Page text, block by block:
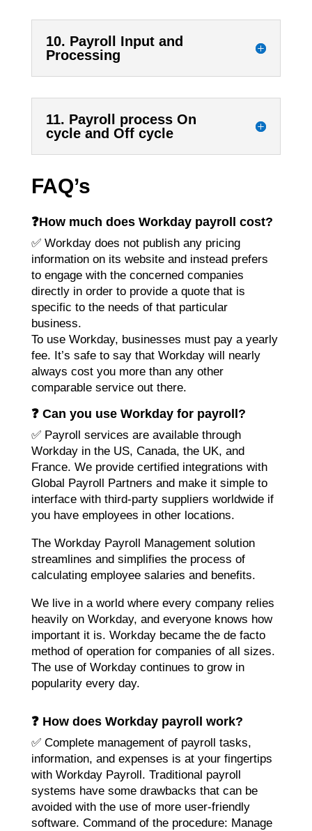
10. Payroll Input and
Processing
11. Payroll process On
cycle and Off cycle
FAQ’s
❓How much does Workday payroll cost?
✅ Workday does not publish any pricing
information on its website and instead prefers
to engage with the concerned companies
directly in order to provide a quote that is
specific to the needs of that particular
business.
To use Workday, businesses must pay a yearly
fee. It’s safe to say that Workday will nearly
always cost you more than any other
comparable service out there.
❓ Can you use Workday for payroll?
✅ Payroll services are available through
Workday in the US, Canada, the UK, and
France. We provide certified integrations with
Global Payroll Partners and make it simple to
interface with third-party suppliers worldwide if
you have employees in other locations.
The Workday Payroll Management solution
streamlines and simplifies the process of
calculating employee salaries and benefits.
We live in a world where every company relies
heavily on Workday, and everyone knows how
important it is. Workday became the de facto
method of operation for companies of all sizes.
The use of Workday continues to grow in
popularity every day.
❓ How does Workday payroll work?
✅ Complete management of payroll tasks,
information, and expenses is at your fingertips
with Workday Payroll. Traditional payroll
systems have some drawbacks that can be
avoided with the use of more user-friendly
software. Command of the procedure: Manage